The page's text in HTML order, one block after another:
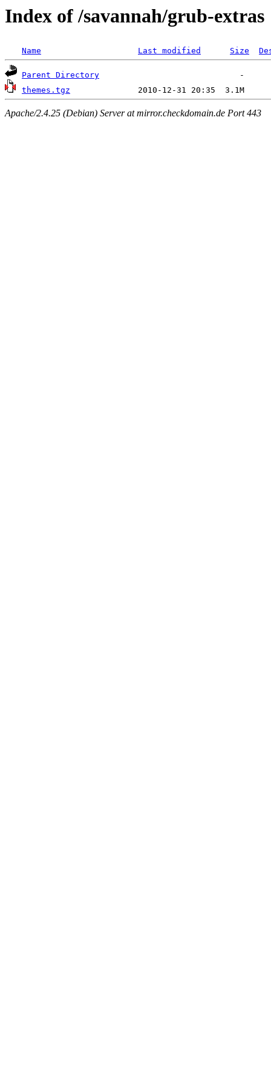
Index of /savannah/grub-extras
Name Last modified Size
Parent Directory
themes.tgz
Apache/2.4.25 (Debian) Server at mirror.checkdomain.de Port 443